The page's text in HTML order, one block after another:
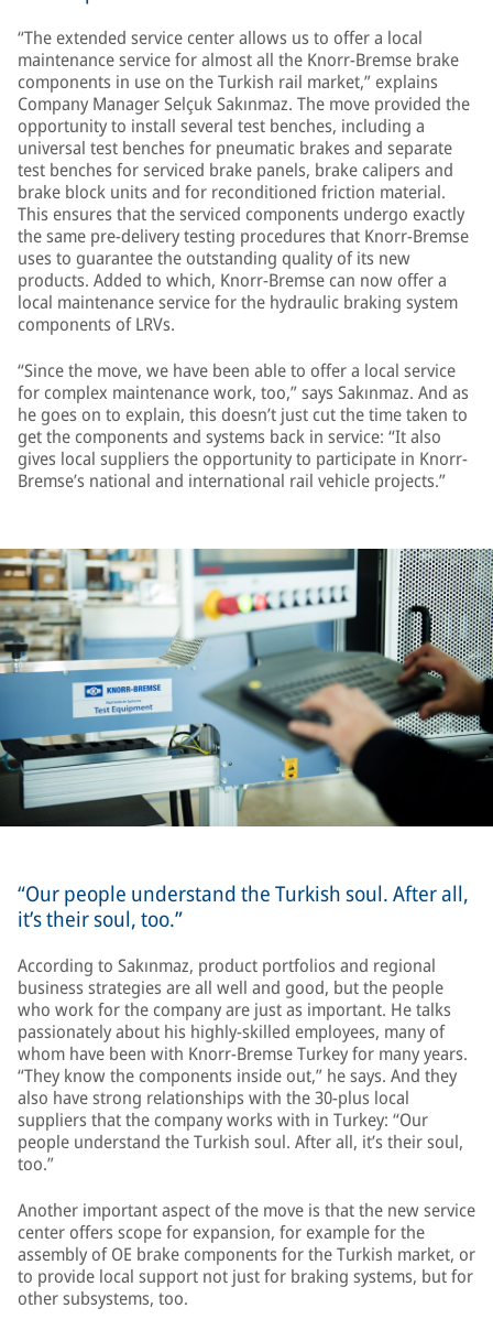
“The extended service center allows us to offer a local
maintenance service for almost all the Knorr-Bremse brake
components in use on the Turkish rail market,” explains
Company Manager Selçuk Sakınmaz. The move provided the
opportunity to install several test benches, including a
universal test benches for pneumatic brakes and separate
test benches for serviced brake panels, brake calipers and
brake block units and for reconditioned friction material.
This ensures that the serviced components undergo exactly
the same pre-delivery testing procedures that Knorr-Bremse
uses to guarantee the outstanding quality of its new
products. Added to which, Knorr-Bremse can now offer a
local maintenance service for the hydraulic braking system
components of LRVs.
“Since the move, we have been able to offer a local service
for complex maintenance work, too,” says Sakınmaz. And as
he goes on to explain, this doesn’t just cut the time taken to
get the components and systems back in service: “It also
gives local suppliers the opportunity to participate in Knorr-
Bremse’s national and international rail vehicle projects.”
“Our people understand the Turkish soul. After all,
it’s their soul, too.”
According to Sakınmaz, product portfolios and regional
business strategies are all well and good, but the people
who work for the company are just as important. He talks
passionately about his highly-skilled employees, many of
whom have been with Knorr-Bremse Turkey for many years.
“They know the components inside out,” he says. And they
also have strong relationships with the 30-plus local
suppliers that the company works with in Turkey: “Our
people understand the Turkish soul. After all, it’s their soul,
too.”
Another important aspect of the move is that the new service
center offers scope for expansion, for example for the
assembly of OE brake components for the Turkish market, or
to provide local support not just for braking systems, but for
other subsystems, too.